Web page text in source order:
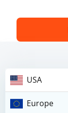
USA
Europe